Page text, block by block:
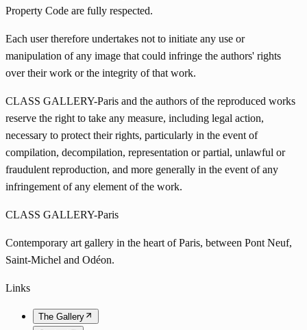
Property Code are fully respected.
Each user therefore undertakes not to initiate any use or
manipulation of any image that could infringe the authors' rights
over their work or the integrity of that work.
CLASS GALLERY-Paris and the authors of the reproduced works
reserve the right to take any measure, including legal action,
necessary to protect their rights, particularly in the event of
compilation, decompilation, representation or partial, unlawful or
fraudulent reproduction, and more generally in the event of any
infringement of any element of the work.
CLASS GALLERY-Paris
Contemporary art gallery in the heart of Paris, between Pont Neuf,
Saint-Michel and Odéon.
Links
The Gallery